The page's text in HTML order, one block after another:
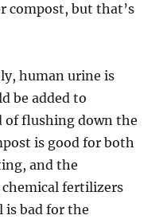
compost, but that’s
human urine is
be added to
of flushing down the
is good for both
and the
fertilizers
is bad for the